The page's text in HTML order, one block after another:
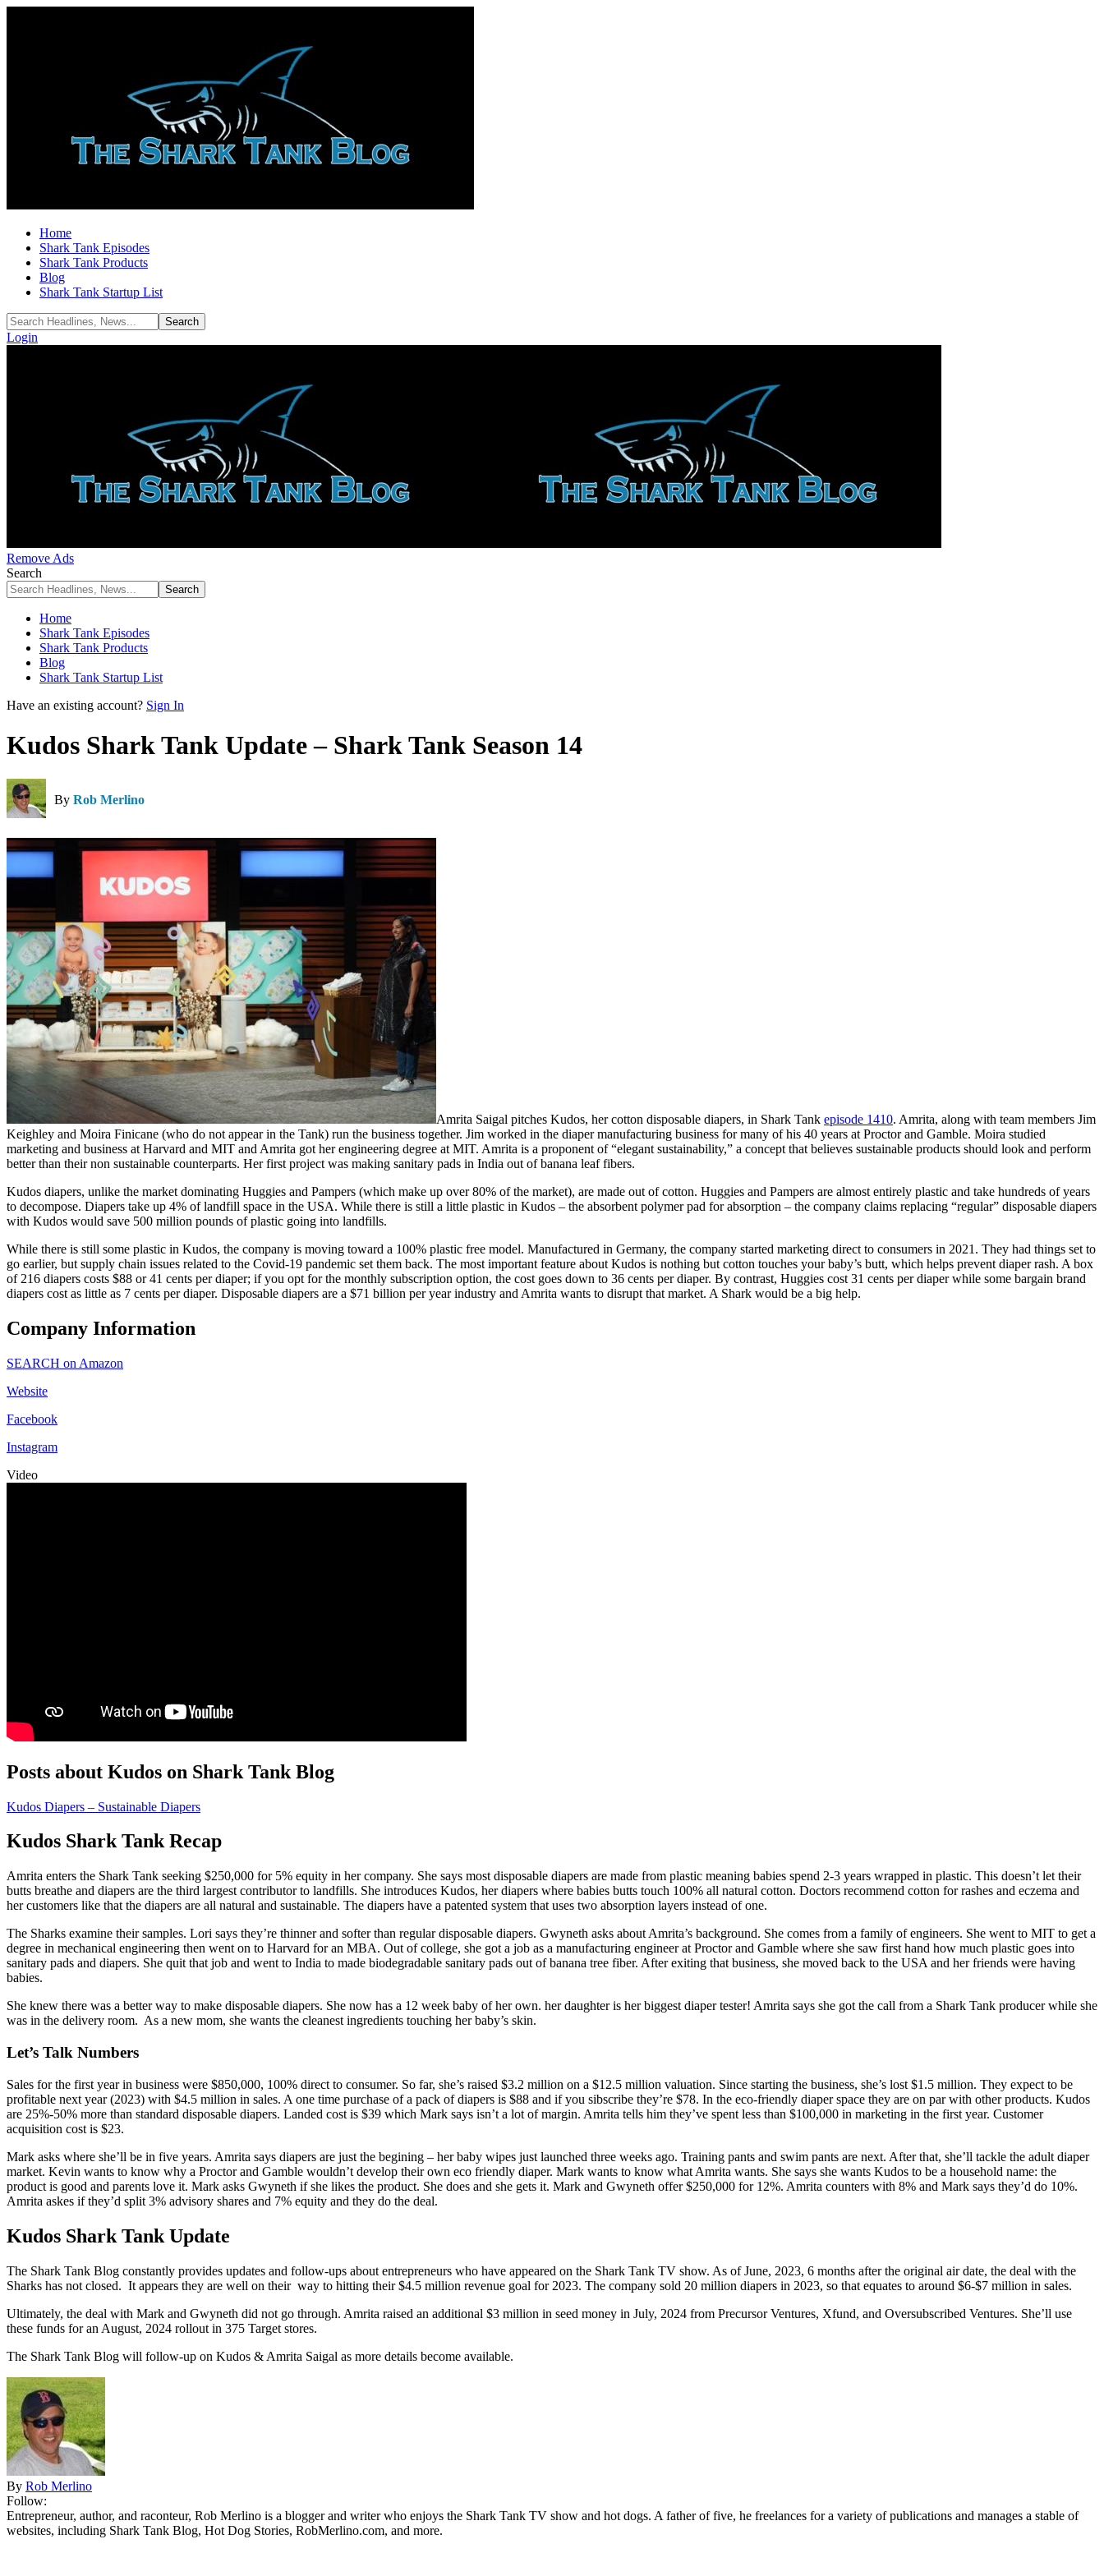
Home
Shark Tank Episodes
Shark Tank Products
Blog
Shark Tank Startup List
Login
Remove Ads
Search
Home
Shark Tank Episodes
Shark Tank Products
Blog
Shark Tank Startup List
Have an existing account? Sign In
Kudos Shark Tank Update – Shark Tank Season 14
By Rob Merlino
Amrita Saigal pitches Kudos, her cotton disposable diapers, in Shark Tank episode 1410. Amrita, along with team members Jim
Keighley and Moira Finicane (who do not appear in the Tank) run the business together. Jim worked in the diaper manufacturing business for many of his 40 years at Proctor and Gamble. Moira studied
marketing and business at Harvard and MIT and Amrita got her engineering degree at MIT. Amrita is a proponent of “elegant sustainability,” a concept that believes sustainable products should look and perform
better than their non sustainable counterparts. Her first project was making sanitary pads in India out of banana leaf fibers.
Kudos diapers, unlike the market dominating Huggies and Pampers (which make up over 80% of the market), are made out of cotton. Huggies and Pampers are almost entirely plastic and take hundreds of years
to decompose. Diapers take up 4% of landfill space in the USA. While there is still a little plastic in Kudos – the absorbent polymer pad for absorption – the company claims replacing “regular” disposable diapers
with Kudos would save 500 million pounds of plastic going into landfills.
While there is still some plastic in Kudos, the company is moving toward a 100% plastic free model. Manufactured in Germany, the company started marketing direct to consumers in 2021. They had things set to
go earlier, but supply chain issues related to the Covid-19 pandemic set them back. The most important feature about Kudos is nothing but cotton touches your baby’s butt, which helps prevent diaper rash. A box
of 216 diapers costs $88 or 41 cents per diaper; if you opt for the monthly subscription option, the cost goes down to 36 cents per diaper. By contrast, Huggies cost 31 cents per diaper while some bargain brand
diapers cost as little as 7 cents per diaper. Disposable diapers are a $71 billion per year industry and Amrita wants to disrupt that market. A Shark would be a big help.
Company Information
SEARCH on Amazon
Website
Facebook
Instagram
Video
Posts about Kudos on Shark Tank Blog
Kudos Diapers – Sustainable Diapers
Kudos Shark Tank Recap
Amrita enters the Shark Tank seeking $250,000 for 5% equity in her company. She says most disposable diapers are made from plastic meaning babies spend 2-3 years wrapped in plastic. This doesn’t let their
butts breathe and diapers are the third largest contributor to landfills. She introduces Kudos, her diapers where babies butts touch 100% all natural cotton. Doctors recommend cotton for rashes and eczema and
her customers like that the diapers are all natural and sustainable. The diapers have a patented system that uses two absorption layers instead of one.
The Sharks examine their samples. Lori says they’re thinner and softer than regular disposable diapers. Gwyneth asks about Amrita’s background. She comes from a family of engineers. She went to MIT to get a
degree in mechanical engineering then went on to Harvard for an MBA. Out of college, she got a job as a manufacturing engineer at Proctor and Gamble where she saw first hand how much plastic goes into
sanitary pads and diapers. She quit that job and went to India to made biodegradable sanitary pads out of banana tree fiber. After exiting that business, she moved back to the USA and her friends were having
babies.
She knew there was a better way to make disposable diapers. She now has a 12 week baby of her own. her daughter is her biggest diaper tester! Amrita says she got the call from a Shark Tank producer while she
was in the delivery room. As a new mom, she wants the cleanest ingredients touching her baby’s skin.
Let’s Talk Numbers
Sales for the first year in business were $850,000, 100% direct to consumer. So far, she’s raised $3.2 million on a $12.5 million valuation. Since starting the business, she’s lost $1.5 million. They expect to be
profitable next year (2023) with $4.5 million in sales. A one time purchase of a pack of diapers is $88 and if you sibscribe they’re $78. In the eco-friendly diaper space they are on par with other products. Kudos
are 25%-50% more than standard disposable diapers. Landed cost is $39 which Mark says isn’t a lot of margin. Amrita tells him they’ve spent less than $100,000 in marketing in the first year. Customer
acquisition cost is $23.
Mark asks where she’ll be in five years. Amrita says diapers are just the begining – her baby wipes just launched three weeks ago. Training pants and swim pants are next. After that, she’ll tackle the adult diaper
market. Kevin wants to know why a Proctor and Gamble wouldn’t develop their own eco friendly diaper. Mark wants to know what Amrita wants. She says she wants Kudos to be a household name: the
product is good and parents love it. Mark asks Gwyneth if she likes the product. She does and she gets it. Mark and Gwyneth offer $250,000 for 12%. Amrita counters with 8% and Mark says they’d do 10%.
Amrita askes if they’d split 3% advisory shares and 7% equity and they do the deal.
Kudos Shark Tank Update
The Shark Tank Blog constantly provides updates and follow-ups about entrepreneurs who have appeared on the Shark Tank TV show. As of June, 2023, 6 months after the original air date, the deal with the
Sharks has not closed. It appears they are well on their way to hitting their $4.5 million revenue goal for 2023. The company sold 20 million diapers in 2023, so that equates to around $6-$7 million in sales.
Ultimately, the deal with Mark and Gwyneth did not go through. Amrita raised an additional $3 million in seed money in July, 2024 from Precursor Ventures, Xfund, and Oversubscribed Ventures. She’ll use
these funds for an August, 2024 rollout in 375 Target stores.
The Shark Tank Blog will follow-up on Kudos & Amrita Saigal as more details become available.
By Rob Merlino
Follow:
Entrepreneur, author, and raconteur, Rob Merlino is a blogger and writer who enjoys the Shark Tank TV show and hot dogs. A father of five, he freelances for a variety of publications and manages a stable of
websites, including Shark Tank Blog, Hot Dog Stories, RobMerlino.com, and more.